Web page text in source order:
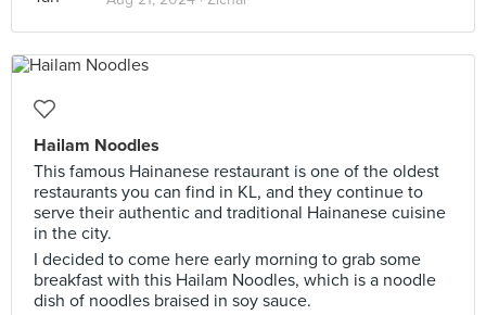
Hailam Noodles
This famous Hainanese restaurant is one of the oldest
restaurants you can find in KL, and they continue to
serve their authentic and traditional Hainanese cuisine
in the city.
I decided to come here early morning to grab some
breakfast with this Hailam Noodles, which is a noodle
dish of noodles braised in soy sauce.